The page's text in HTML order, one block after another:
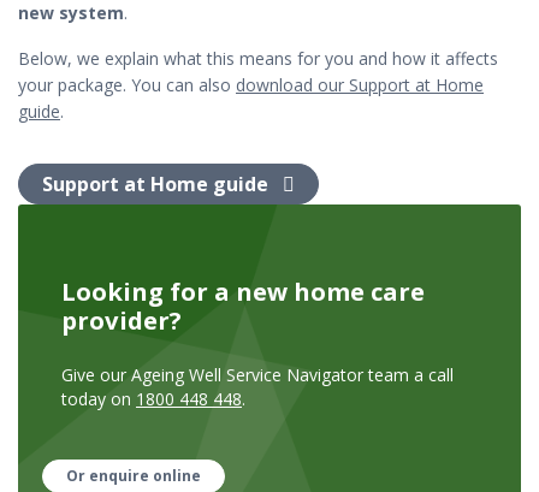
new system.
Below, we explain what this means for you and how it affects
your package. You can also download our Support at Home
guide.
Support at Home guide
Looking for a new home care
provider?
Give our Ageing Well Service Navigator team a call
today on 1800 448 448.
Or enquire online